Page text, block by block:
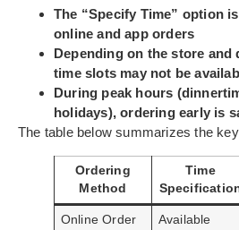
The “Specify Time” option
online and app orders
Depending on the store and
time slots may not be
During peak hours
holidays), ordering early is
The table below summarizes the
Ordering
Method
Time
Online Order Available